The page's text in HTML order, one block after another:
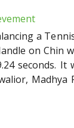
a
on Chin
seconds. It
Madhya